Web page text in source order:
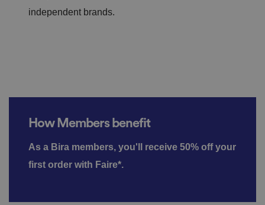
independent brands.
How Members benefit
As a Bira members, you'll receive 50% off your
first order with Faire*.